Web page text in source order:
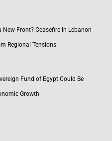
New Front? Ceasefire in Lebanon
Regional Tensions
Fund of Egypt Could Be
Growth